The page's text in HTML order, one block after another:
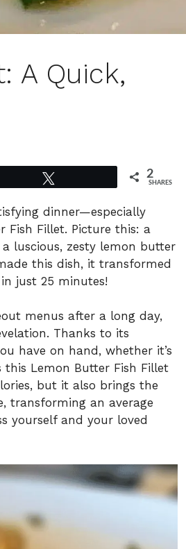
A Quick,
2
SHARES
dinner—especially
Fish Fillet. Picture this: a
luscious, zesty lemon butter
this dish, it transformed
just 25 minutes!
menus after a long day,
Thanks to its
have on hand, whether it’s
Lemon Butter Fish Fillet
but it also brings the
transforming an average
yourself and your loved